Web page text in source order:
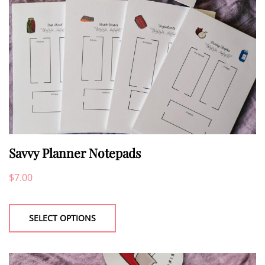
on
the
product
page
Savvy Planner Notepads
$7.00
SELECT OPTIONS
has